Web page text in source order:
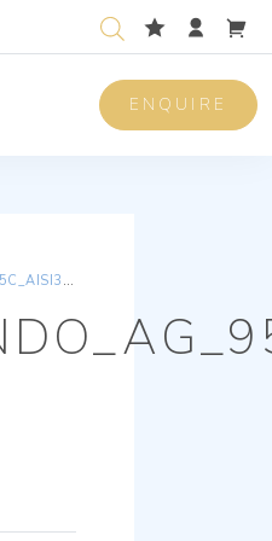
ENQUIRE
WHITE